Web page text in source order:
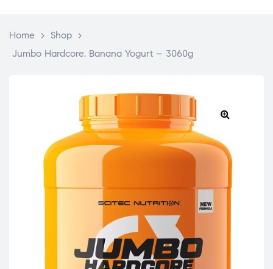
Home > Shop >
Jumbo Hardcore, Banana Yogurt – 3060g